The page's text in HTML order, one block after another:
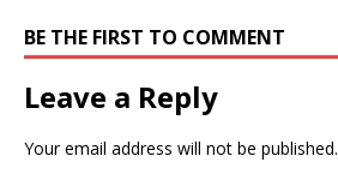
BE THE FIRST TO COMMENT
Leave a Reply
Your email address will not be published.